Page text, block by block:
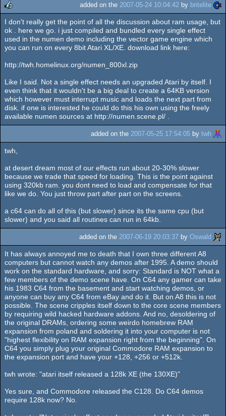
rulez
added on the 2007-05-24 10:04:42 by britelite
I don't really get the point of all the discussion about ram usage, but
ok . here we go. i just compiled and bundled every single effect
used in the numen demo including the vector game engine which
you can run on every 8bit Atari XL/XE. download link here:
http://twh.homelinux.org/numen_800xl.zip
Like I said. Not a single effect needs an upgraded Atari by itself. I
even think that it wouldn't be a big deal to create a 64KB version
which however must interrupt music and loads the next part from
disk. if one is interested he could do this his own using the freely
available numen sources at http://numen.scene.pl/ .
added on the 2007-05-25 17:54:05 by twh
twh,
at desert dream most of our effects run about 20-30% slower
because we trade that speed for loading. This is the point against
using 320kb ram. you dont need to load and compensate for that
like we do. You just throw part after part on the screens.
a c64 can do all of this (but slower) since its the same cpu (but
slower) and you said all routines can run in 64kb.
added on the 2007-06-19 20:03:37 by Oswald
It has always annoyed me to death that I own three different A8
computers but cannot watch any demos after 1995. A demo should
work on the standard hardware, and sorry: Standard is NOT what a
few members of the demo scene have. On C64 any gamer can take
his 1983 C64 from the basement and start watching demos, or
anyone can buy any C64 from eBay and do it. But on A8 this is not
possible. The scene cripples itself down to the core scene members
by requiring wild hacked hardware addons. And no, desoldering of
the original DRAMs, ordering some weirdo homebrew RAM
expansion from poland and soldering it into your computer is not
"highest flexibility on RAM expansion right from the beginning". On
C64 you simply plug your original Commodore RAM expansion to
the expansion port and have your +128, +256 or +512k.
twh wrote: "atari itself released a 128k XE (the 130XE)"
Yes sure, and Commodore released the C128. Do C64 demos
require 128k now? No.